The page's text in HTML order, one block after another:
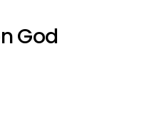
God